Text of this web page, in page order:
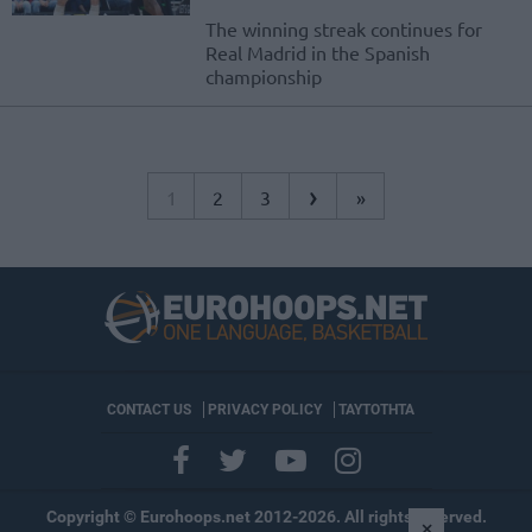
The winning streak continues for
Real Madrid in the Spanish
championship
1 2 3 › »
CONTACT US PRIVACY POLICY ΤΑΥΤΟΤΗΤΑ
Copyright © Eurohoops.net 2012-2026. All rights reserved.
×